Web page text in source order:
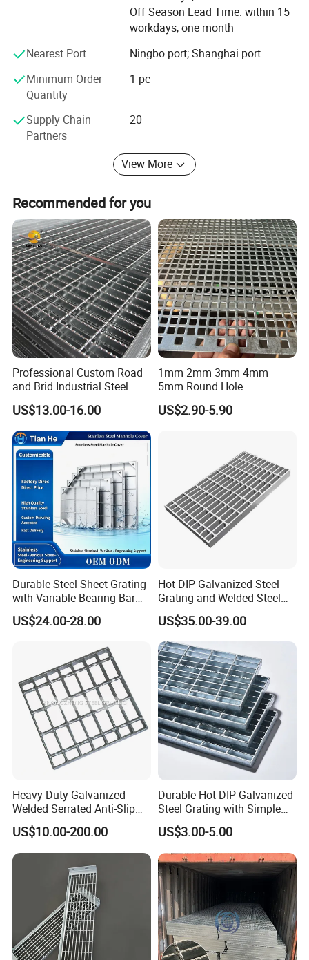
Honor: The largest steel grating manufacturer in China
with government quality prize of Zhenhai district in the
year 2007
NJMM is now supply to more than 30 countries and
enjoying high reputation among all of our customers.
We will try our best to satisfy our customers with top
quality, good service and most competitive price.
Off Season Lead Time: within 15
workdays, one month
Nearest Port
Ningbo port; Shanghai port
Minimum Order
Quantity
1 pc
Supply Chain
Partners
20
View More
Recommended for you
Professional Custom Road
and Brid Industrial Steel
Floor Grating Hot DIP
Galvanized Steel Grating
Stainless Steel Grating
US$13.00-16.00
1mm 2mm 3mm 4mm
5mm Round Hole
Galvanized/Ms Black
Perforated Metal
US$2.90-5.90
Durable Steel Sheet Grating
with Variable Bearing Bar
Pitch Options
US$24.00-28.00
Hot DIP Galvanized Steel
Grating and Welded Steel
Bar Grating for Industrial
Flooring and Walkways
US$35.00-39.00
Heavy Duty Galvanized
Welded Serrated Anti-Slip
Trench Drain Gutter Cover
Plate Industrial Floor
Walkway Platform Steel Bar
Grating
US$10.00-200.00
Durable Hot-DIP Galvanized
Steel Grating with Simple
Installation
US$3.00-5.00